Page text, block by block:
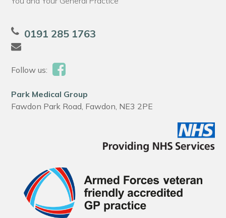
0191 285 1763
Follow us:
Park Medical Group
Fawdon Park Road, Fawdon, NE3 2PE